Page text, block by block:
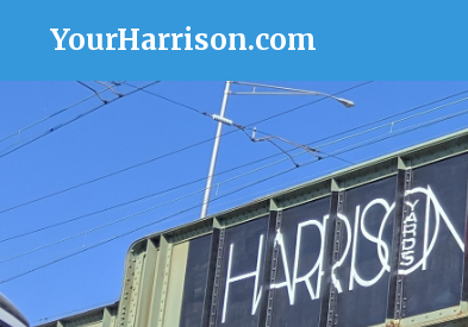
YourHarrison.com